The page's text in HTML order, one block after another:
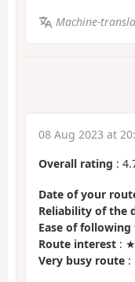
Machine-
08 Aug 2023 at
Overall rating :
Date of your
Reliability of the
Ease of
Route interest :
Very busy route :